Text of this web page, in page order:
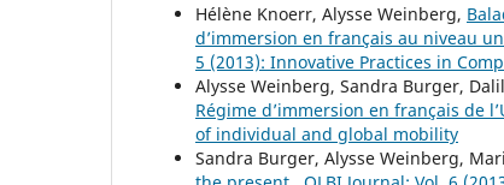
Hélène Knoerr, Alysse Weinberg,
d’immersion en français au niveau
5 (2013): Innovative Practices in
Alysse Weinberg, Sandra Burger,
Régime d’immersion en français de
of individual and global mobility
Sandra Burger, Alysse Weinberg,